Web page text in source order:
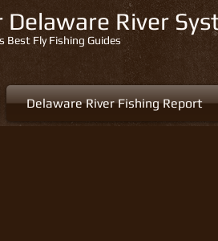
Delaware River Fishing Report
River
Fly Fishing Guides